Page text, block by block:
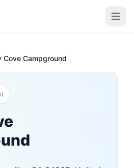
Open
Cove Campground